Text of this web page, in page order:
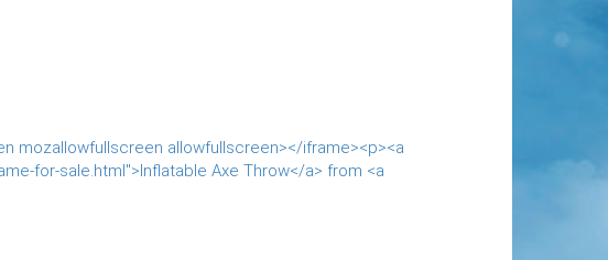
mozallowfullscreen allowfullscreen></iframe><p><a
for-sale.html">Inflatable Axe Throw</a> from <a